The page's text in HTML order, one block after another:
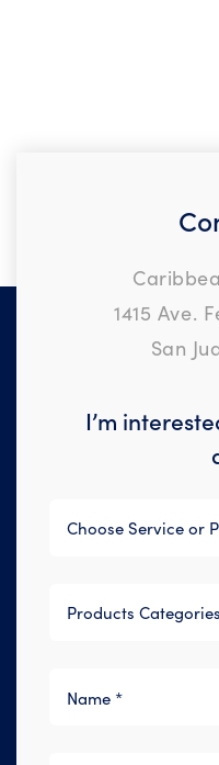
1415 Ave.
San
I’m